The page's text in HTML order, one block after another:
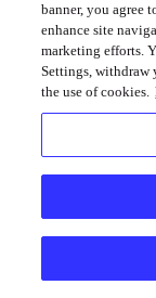
banner, you agree
enhance site
marketing efforts.
Settings, withdraw
the use of cookies.